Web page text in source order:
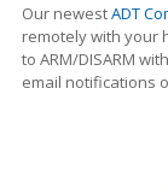
Our newestADT
remotely with your
to ARM/DISARM
email notifications